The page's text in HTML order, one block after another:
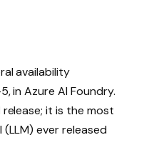
availability
in Azure AI Foundry.
it is the most
ever released